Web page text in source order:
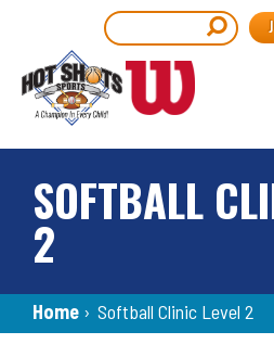
main
content
SOFTBALL
2
Breadcrumb
Home › Softball Clinic Level 2